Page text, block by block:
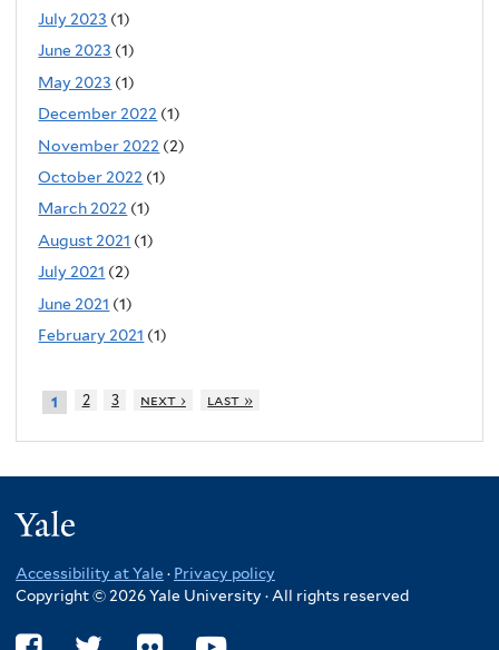
July 2023 (1)
June 2023 (1)
May 2023 (1)
December 2022 (1)
November 2022 (2)
October 2022 (1)
March 2022 (1)
August 2021 (1)
July 2021 (2)
June 2021 (1)
February 2021 (1)
1 2 3 next › last »
Accessibility at Yale · Privacy policy
Copyright © 2026 Yale University · All rights reserved